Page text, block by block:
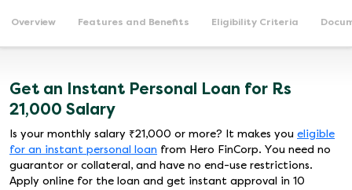
Overview Features and Benefits Eligibility Criteria
Get an Instant Personal Loan for Rs
21,000 Salary
Is your monthly salary ₹21,000 or more? It makes you eligible
for an instant personal loan from Hero FinCorp. You need no
guarantor or collateral, and have no end-use restrictions.
Apply online for the loan and get instant approval in 10